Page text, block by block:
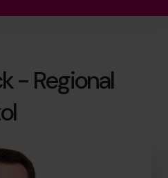
- Regional